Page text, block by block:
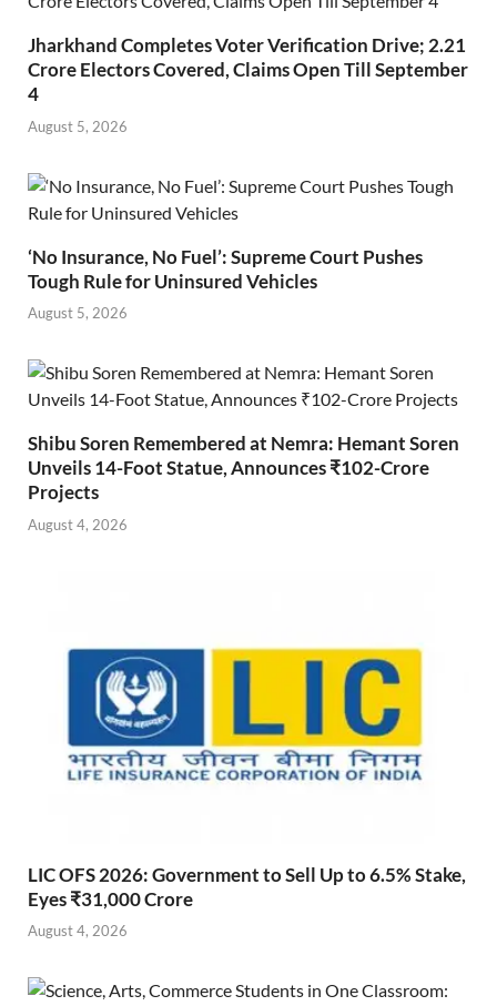
Jharkhand Completes Voter Verification Drive; 2.21
Crore Electors Covered, Claims Open Till September
4
August 5, 2026
‘No Insurance, No Fuel’: Supreme Court Pushes
Tough Rule for Uninsured Vehicles
August 5, 2026
Shibu Soren Remembered at Nemra: Hemant Soren
Unveils 14-Foot Statue, Announces ₹102-Crore
Projects
August 4, 2026
LIC OFS 2026: Government to Sell Up to 6.5% Stake,
Eyes ₹31,000 Crore
August 4, 2026